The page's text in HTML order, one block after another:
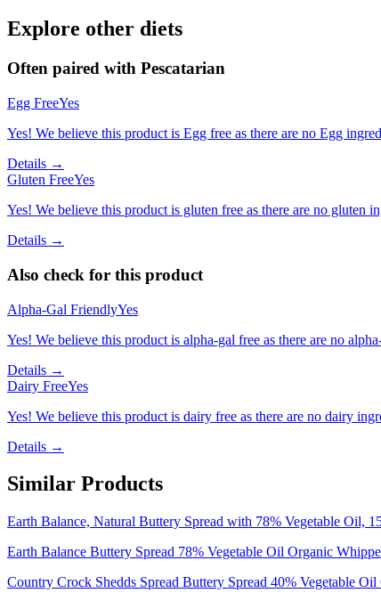
Explore other diets
Often paired with Pescatarian
Egg FreeYes
Yes! We believe this product is Egg free as there are no Egg
Details →
Gluten FreeYes
Yes! We believe this product is gluten free as there are no gluten
Details →
Also check for this product
Alpha-Gal FriendlyYes
Yes! We believe this product is alpha-gal free as there are no
Details →
Dairy FreeYes
Yes! We believe this product is dairy free as there are no dairy
Details →
Similar Products
Earth Balance, Natural Buttery Spread with 78% Vegetable Oil,
Earth Balance Buttery Spread 78% Vegetable Oil Organic
Country Crock Shedds Spread Buttery Spread 40% Vegetable